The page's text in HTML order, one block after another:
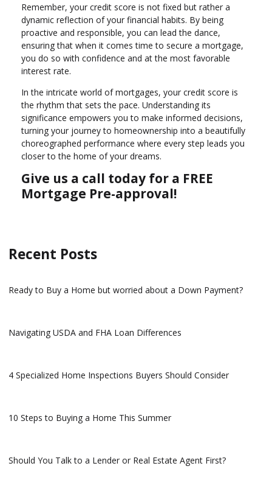
Remember, your credit score is not fixed but rather a
dynamic reflection of your financial habits. By being
proactive and responsible, you can lead the dance,
ensuring that when it comes time to secure a mortgage,
you do so with confidence and at the most favorable
interest rate.
In the intricate world of mortgages, your credit score is
the rhythm that sets the pace. Understanding its
significance empowers you to make informed decisions,
turning your journey to homeownership into a beautifully
choreographed performance where every step leads you
closer to the home of your dreams.
Give us a call today for a FREE
Mortgage Pre-approval!
Recent Posts
Ready to Buy a Home but worried about a Down Payment?
Navigating USDA and FHA Loan Differences
4 Specialized Home Inspections Buyers Should Consider
10 Steps to Buying a Home This Summer
Should You Talk to a Lender or Real Estate Agent First?